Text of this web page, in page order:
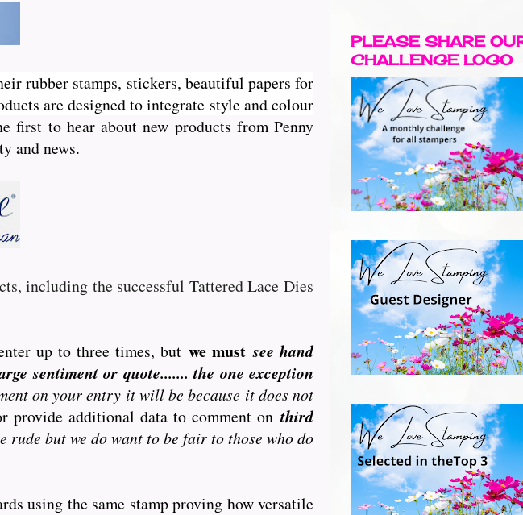
rubber stamps, stickers, beautiful papers for
are designed to integrate style and colour
to hear about new products from Penny
and news.
including the successful Tattered Lace Dies
up to three times, butwe mustsee hand
sentiment or quote....... the one exception
on your entry it will be because it does not
provide additional data to comment onthird
rude but we do want to be fair to those who do
using the same stamp proving how versatile
PLEASE SHARE
CHALLENGE LOGO